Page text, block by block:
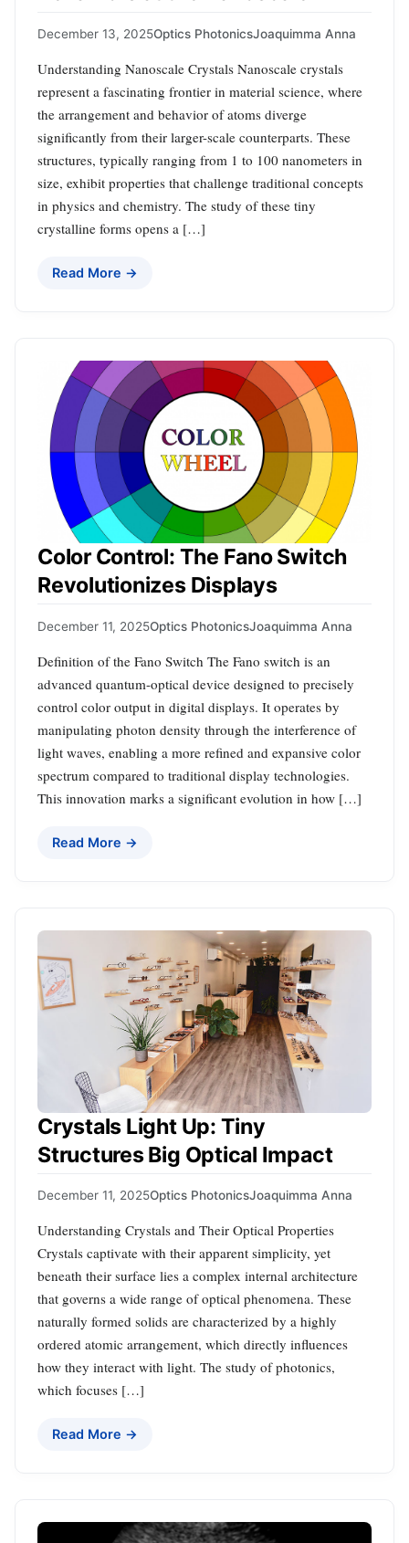
December 13, 2025Optics PhotonicsJoaquimma Anna
Understanding Nanoscale Crystals Nanoscale crystals
represent a fascinating frontier in material science, where
the arrangement and behavior of atoms diverge
significantly from their larger-scale counterparts. These
structures, typically ranging from 1 to 100 nanometers in
size, exhibit properties that challenge traditional concepts
in physics and chemistry. The study of these tiny
crystalline forms opens a […]
Read More →
Color Control: The Fano Switch
Revolutionizes Displays
December 11, 2025Optics PhotonicsJoaquimma Anna
Definition of the Fano Switch The Fano switch is an
advanced quantum-optical device designed to precisely
control color output in digital displays. It operates by
manipulating photon density through the interference of
light waves, enabling a more refined and expansive color
spectrum compared to traditional display technologies.
This innovation marks a significant evolution in how […]
Read More →
Crystals Light Up: Tiny
Structures Big Optical Impact
December 11, 2025Optics PhotonicsJoaquimma Anna
Understanding Crystals and Their Optical Properties
Crystals captivate with their apparent simplicity, yet
beneath their surface lies a complex internal architecture
that governs a wide range of optical phenomena. These
naturally formed solids are characterized by a highly
ordered atomic arrangement, which directly influences
how they interact with light. The study of photonics,
which focuses […]
Read More →